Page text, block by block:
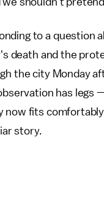
to a question
death and the
the city Monday
has legs
now fits
story.